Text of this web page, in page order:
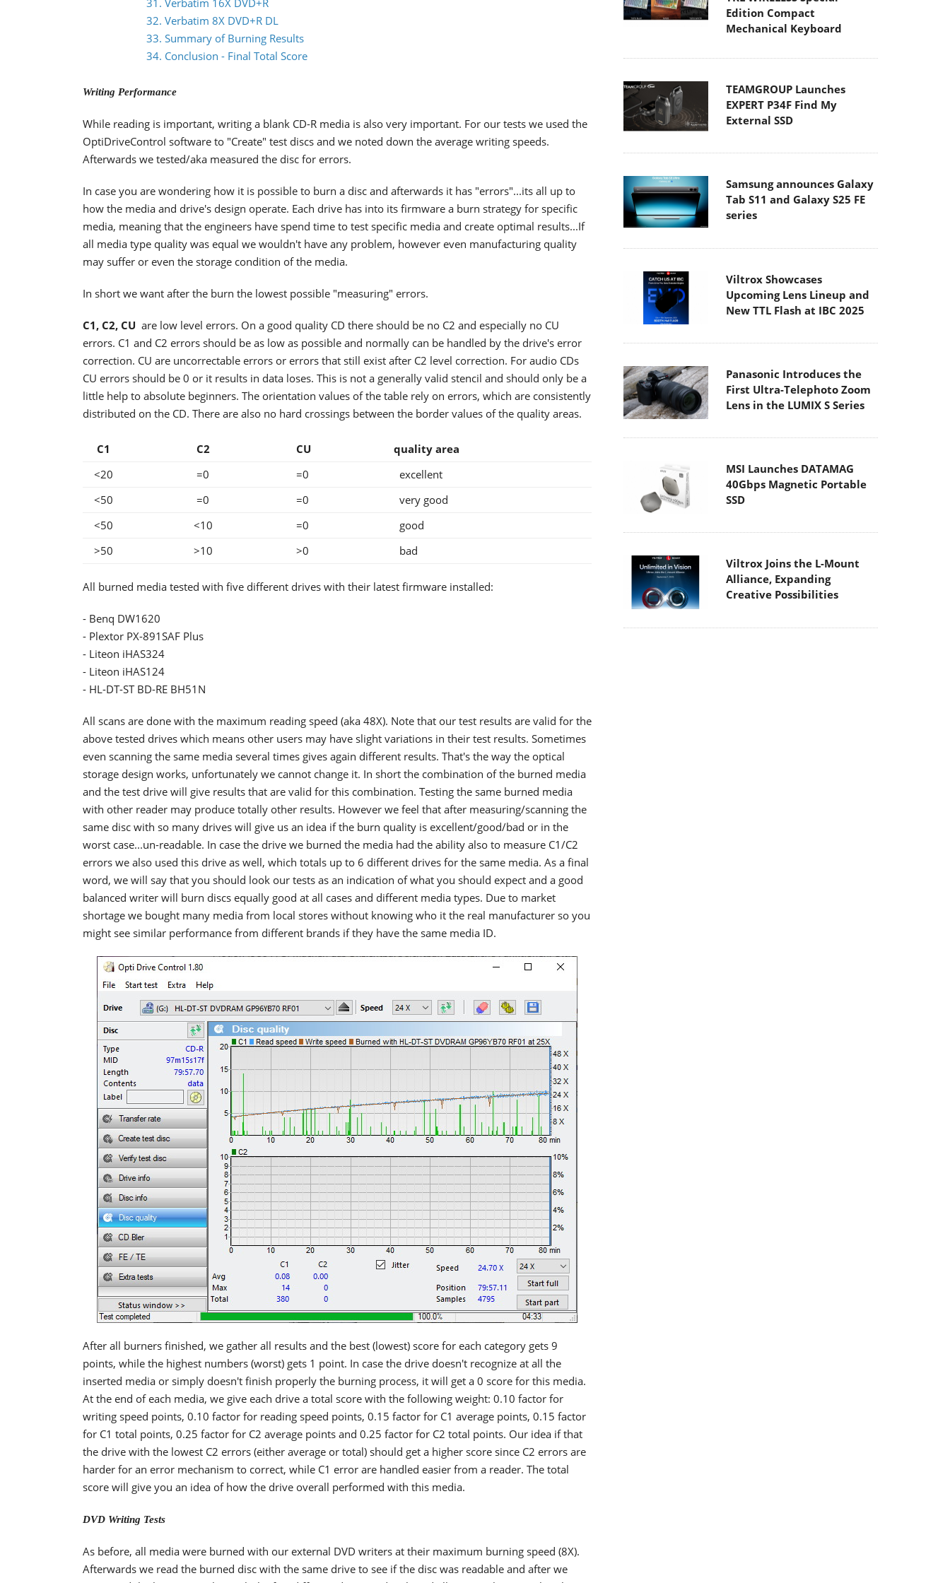
31. Verbatim 16X DVD+R
32. Verbatim 8X DVD+R DL
33. Summary of Burning Results
34. Conclusion - Final Total Score
Writing Performance
While reading is important, writing a blank CD-R media is also very important. For our tests we used the
OptiDriveControl software to "Create" test discs and we noted down the average writing speeds.
Afterwards we tested/aka measured the disc for errors.
In case you are wondering how it is possible to burn a disc and afterwards it has "errors"...its all up to
how the media and drive's design operate. Each drive has into its firmware a burn strategy for specific
media, meaning that the engineers have spend time to test specific media and create optimal results...If
all media type quality was equal we wouldn't have any problem, however even manufacturing quality
may suffer or even the storage condition of the media.
In short we want after the burn the lowest possible "measuring" errors.
C1, C2, CU are low level errors. On a good quality CD there should be no C2 and especially no CU
errors. C1 and C2 errors should be as low as possible and normally can be handled by the drive's error
correction. CU are uncorrectable errors or errors that still exist after C2 level correction. For audio CDs
CU errors should be 0 or it results in data loses. This is not a generally valid stencil and should only be a
little help to absolute beginners. The orientation values of the table rely on errors, which are consistently
distributed on the CD. There are also no hard crossings between the border values of the quality areas.
C1 C2 CU
quality area
<20
=0 =0
excellent
<50
=0 =0
very good
<50
<10 =0
good
>50
>10 >0 bad
All burned media tested with five different drives with their latest firmware installed:
- Benq DW1620
- Plextor PX-891SAF Plus
- Liteon iHAS324
- Liteon iHAS124
- HL-DT-ST BD-RE BH51N
All scans are done with the maximum reading speed (aka 48X). Note that our test results are valid for the
above tested drives which means other users may have slight variations in their test results. Sometimes
even scanning the same media several times gives again different results. That's the way the optical
storage design works, unfortunately we cannot change it. In short the combination of the burned media
and the test drive will give results that are valid for this combination. Testing the same burned media
with other reader may produce totally other results. However we feel that after measuring/scanning the
same disc with so many drives will give us an idea if the burn quality is excellent/good/bad or in the
worst case...un-readable. In case the drive we burned the media had the ability also to measure C1/C2
errors we also used this drive as well, which totals up to 6 different drives for the same media. As a final
word, we will say that you should look our tests as an indication of what you should expect and a good
balanced writer will burn discs equally good at all cases and different media types. Due to market
shortage we bought many media from local stores without knowing who it the real manufacturer so you
might see similar performance from different brands if they have the same media ID.
After all burners finished, we gather all results and the best (lowest) score for each category gets 9
points, while the highest numbers (worst) gets 1 point. In case the drive doesn't recognize at all the
inserted media or simply doesn't finish properly the burning process, it will get a 0 score for this media.
At the end of each media, we give each drive a total score with the following weight: 0.10 factor for
writing speed points, 0.10 factor for reading speed points, 0.15 factor for C1 average points, 0.15 factor
for C1 total points, 0.25 factor for C2 average points and 0.25 factor for C2 total points. Our idea if that
the drive with the lowest C2 errors (either average or total) should get a higher score since C2 errors are
harder for an error mechanism to correct, while C1 error are handled easier from a reader. The total
score will give you an idea of how the drive overall performed with this media.
DVD Writing Tests
As before, all media were burned with our external DVD writers at their maximum burning speed (8X).
Afterwards we read the burned disc with the same drive to see if the disc was readable and after we
Edition Compact
Mechanical Keyboard
TEAMGROUP Launches
EXPERT P34F Find My
External SSD
Samsung announces Galaxy
Tab S11 and Galaxy S25 FE
series
Viltrox Showcases
Upcoming Lens Lineup and
New TTL Flash at IBC 2025
Panasonic Introduces the
First Ultra-Telephoto Zoom
Lens in the LUMIX S Series
MSI Launches DATAMAG
40Gbps Magnetic Portable
SSD
Viltrox Joins the L-Mount
Alliance, Expanding
Creative Possibilities